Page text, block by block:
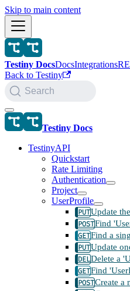
Skip to main content
Testiny DocsDocsIntegrations
Back to Testiny
Search
Testiny Docs
TestinyAPI
Quickstart
Rate Limiting
Authentication
Project
UserProfile
Update
Find
Find a
Update
Delete a
Find
Create a